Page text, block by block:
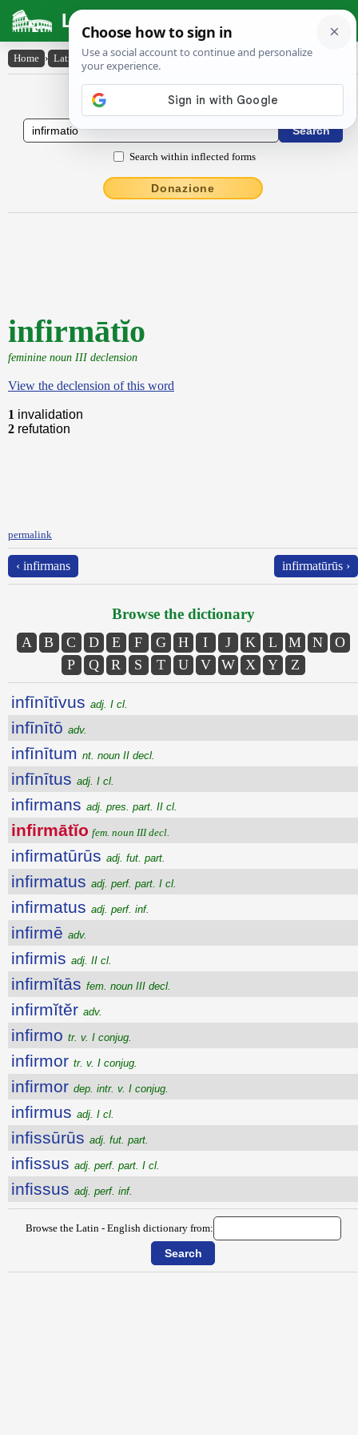
Latin Dictionary
Home › Latin-English › infirmātĭo
Latin to English Dictionary
Search within inflected forms
Donazione
infirmātĭo
feminine noun III declension
View the declension of this word
1 invalidation
2 refutation
permalink
‹ infirmans infirmatūrūs ›
Browse the dictionary
A B C D E F G H I J K L M N
O
P
Q R S T U V W X Y Z
infīnītīvus adj. I cl.
infīnītō adv.
infīnītum nt. noun II decl.
infīnītus adj. I cl.
infirmans adj. pres. part. II cl.
infirmātĭo fem. noun III decl.
infirmatūrūs adj. fut. part.
infirmatus adj. perf. part. I cl.
infirmatus adj. perf. inf.
infirmē adv.
infirmis adj. II cl.
infirmĭtās fem. noun III decl.
infirmĭtĕr adv.
infirmo tr. v. I conjug.
infirmor tr. v. I conjug.
infirmor dep. intr. v. I conjug.
infirmus adj. I cl.
infissūrūs adj. fut. part.
infissus adj. perf. part. I cl.
infissus adj. perf. inf.
Browse the Latin - English dictionary from: